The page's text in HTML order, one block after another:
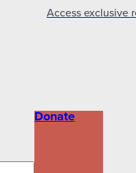
Access exclusive
Donate